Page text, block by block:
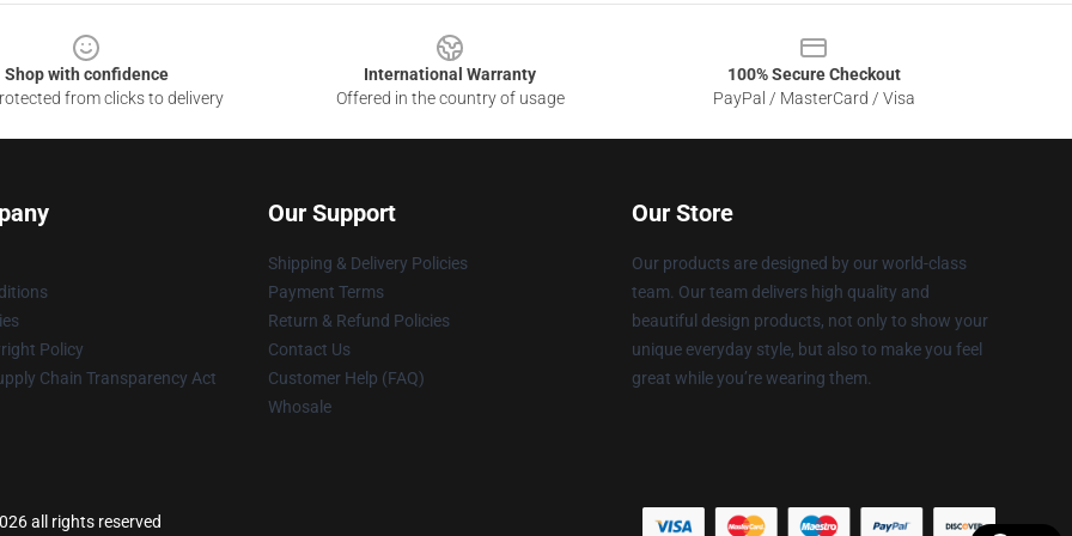
Shop with confidence
from clicks to delivery
International Warranty
Offered in the country of usage
100% Secure Checkout
PayPal / MasterCard / Visa
Policy
Chain Transparency Act
Our Support
Shipping & Delivery Policies
Payment Terms
Return & Refund Policies
Contact Us
Customer Help (FAQ)
Whosale
Our Store
Our products are designed by our world-class
team. Our team delivers high quality and
beautiful design products, not only to show your
unique everyday style, but also to make you feel
great while you’re wearing them.
all rights reserved